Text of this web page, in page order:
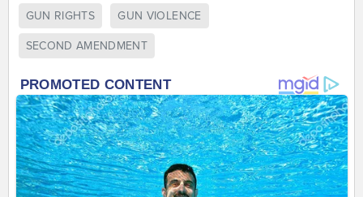
GUN RIGHTS GUN VIOLENCE
SECOND AMENDMENT